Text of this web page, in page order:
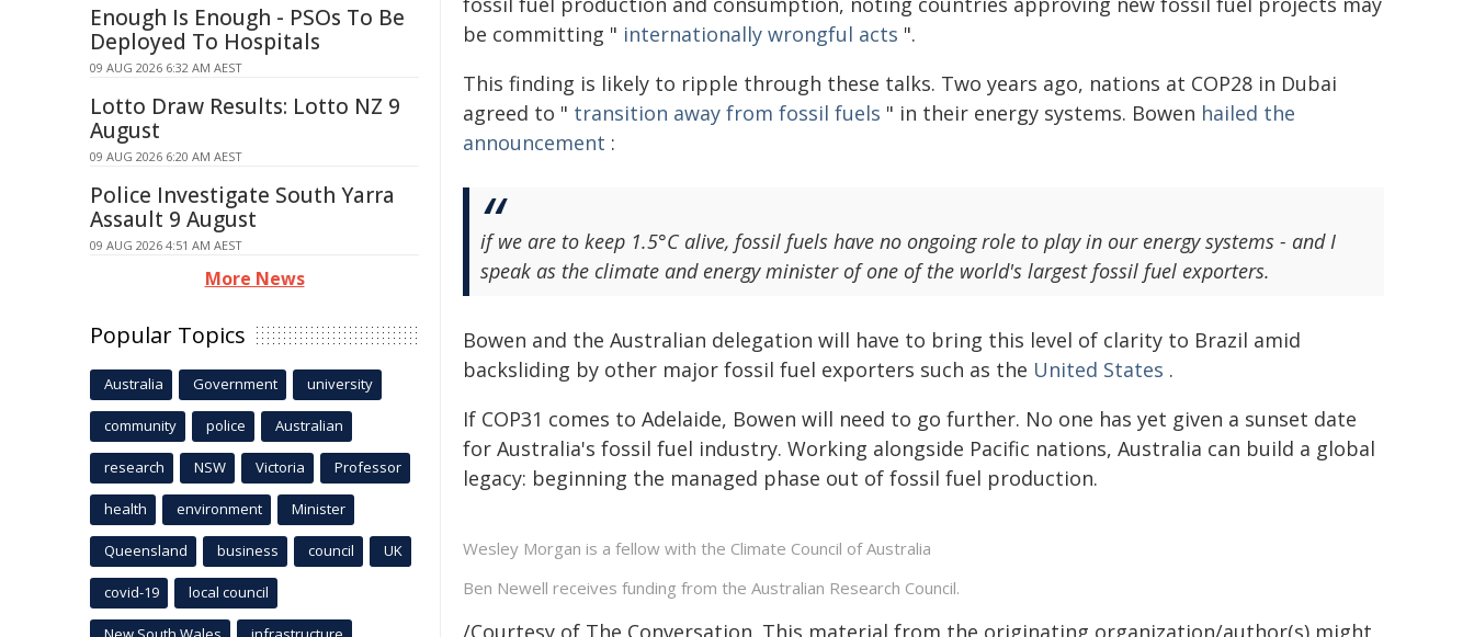
be committing " internationally wrongful acts ".
This finding is likely to ripple through these talks. Two years ago, nations at COP28 in Dubai
agreed to " transition away from fossil fuels " in their energy systems. Bowen hailed the
announcement :
if we are to keep 1.5°C alive, fossil fuels have no ongoing role to play in our energy systems - and I
speak as the climate and energy minister of one of the world's largest fossil fuel exporters.
Bowen and the Australian delegation will have to bring this level of clarity to Brazil amid
backsliding by other major fossil fuel exporters such as the United States .
If COP31 comes to Adelaide, Bowen will need to go further. No one has yet given a sunset date
for Australia's fossil fuel industry. Working alongside Pacific nations, Australia can build a global
legacy: beginning the managed phase out of fossil fuel production.
Wesley Morgan is a fellow with the Climate Council of Australia
Ben Newell receives funding from the Australian Research Council.
/Courtesy of The Conversation. This material from the originating organization/author(s) might
Enough Is Enough - PSOs To Be
Deployed To Hospitals
09 AUG 2026 6:32 AM AEST
Lotto Draw Results: Lotto NZ 9
August
09 AUG 2026 6:20 AM AEST
Police Investigate South Yarra
Assault 9 August
09 AUG 2026 4:51 AM AEST
More News
Popular Topics
Australia Government university
community police Australian
research NSW Victoria Professor
health environment Minister
Queensland business council UK
covid-19 local council